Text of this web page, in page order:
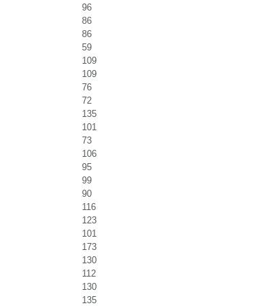
96
86
86
59
109
109
76
72
135
101
73
106
95
99
90
116
123
101
173
130
112
130
135